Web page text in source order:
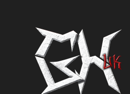
content